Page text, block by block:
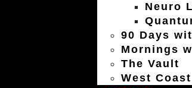
Neuro
90 Days
Mornings
The Vault
West